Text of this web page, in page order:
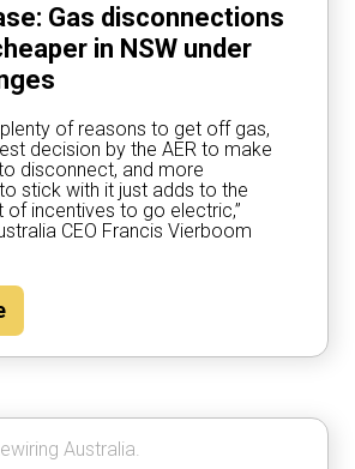
Gas disconnections
in NSW under
plenty of reasons to get off gas,
decision by the AER to make
disconnect, and more
stick with it just adds to the
of incentives to go electric,”
CEO Francis Vierboom
Australia.